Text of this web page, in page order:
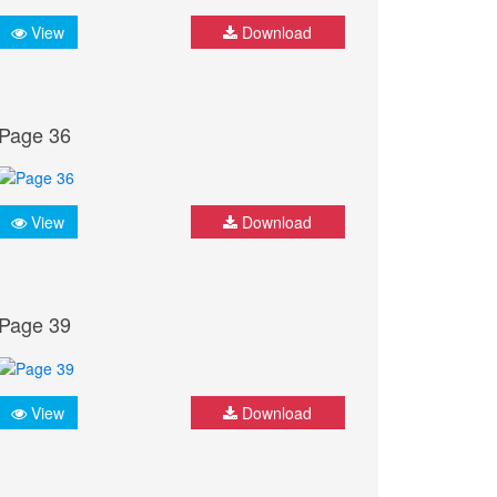
View Download
36
View Download
39
View Download